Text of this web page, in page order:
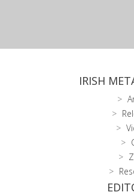
IRISH